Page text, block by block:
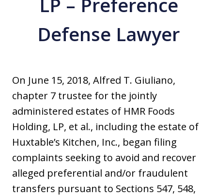
LP – Preference
Defense Lawyer
On June 15, 2018, Alfred T. Giuliano,
chapter 7 trustee for the jointly
administered estates of HMR Foods
Holding, LP, et al., including the estate of
Huxtable’s Kitchen, Inc., began filing
complaints seeking to avoid and recover
alleged preferential and/or fraudulent
transfers pursuant to Sections 547, 548,